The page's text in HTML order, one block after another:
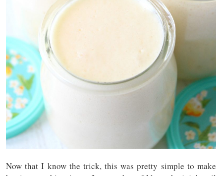
Now that I know the trick, this was pretty simple to make